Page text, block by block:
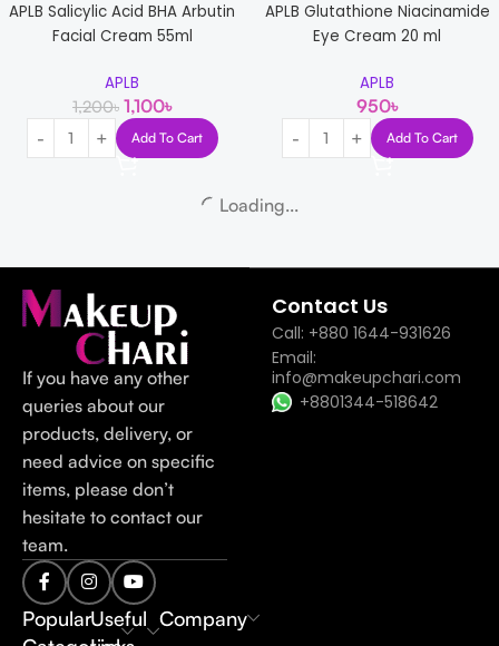
APLB Salicylic Acid BHA Arbutin
Facial Cream 55ml
APLB
1,200৳ 1,100৳
Add To Cart
APLB Glutathione Niacinamide
Eye Cream 20 ml
APLB
950৳
Add To Cart
APLB Tranexamic Acid
Niacinamide Facial Cream 55 ml
APLB
1,000৳
Add To Cart
-14%